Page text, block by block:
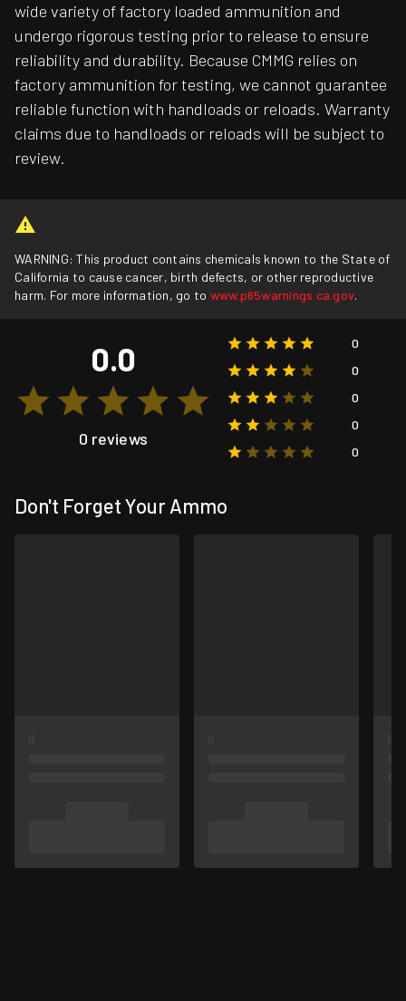
wide variety of factory loaded ammunition and
undergo rigorous testing prior to release to ensure
reliability and durability. Because CMMG relies on
factory ammunition for testing, we cannot guarantee
reliable function with handloads or reloads. Warranty
claims due to handloads or reloads will be subject to
review.
WARNING: This product contains chemicals known to the State of
California to cause cancer, birth defects, or other reproductive
harm. For more information, go to www.p65warnings.ca.gov.
0.0
0 reviews
0
0
0
0
0
Don't Forget Your Ammo